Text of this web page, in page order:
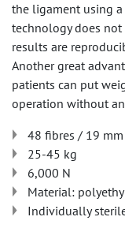
the ligament using
technology does
results are
Another great
patients can put
operation without
48 fibres / 19 mm
25-45 kg
6,000 N
Material:
Individually